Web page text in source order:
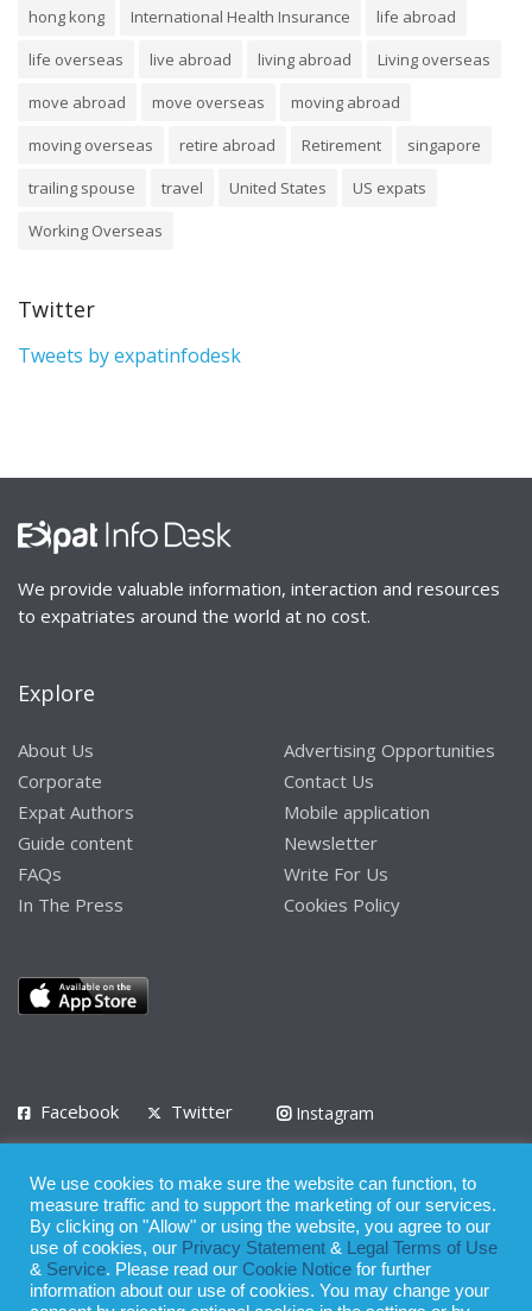
hong kong
International Health Insurance
life abroad
life overseas
live abroad living abroad
Living overseas
move abroad
move overseas
moving abroad
moving overseas
retire abroad Retirement
singapore
trailing spouse
travel United States
US expats
Working Overseas
Twitter
Tweets by expatinfodesk
We provide valuable information, interaction and resources
to expatriates around the world at no cost.
Explore
About Us
Corporate
Expat Authors
Guide content
FAQs
In The Press
Advertising Opportunities
Contact Us
Mobile application
Newsletter
Write For Us
Cookies Policy
Facebook Twitter
Instagram
Privacy Policy Terms of Use Terms of Service
© 2008 - 2026
Whilst all reasonable care has been taken in the preparation of this
We use cookies to make sure the website can function, to
measure traffic and to support the marketing of our services.
By clicking on "Allow" or using the website, you agree to our
use of cookies, our Privacy Statement &
Legal Terms of Use
& Service. Please read our Cookie Notice for further
information about our use of cookies. You may change your